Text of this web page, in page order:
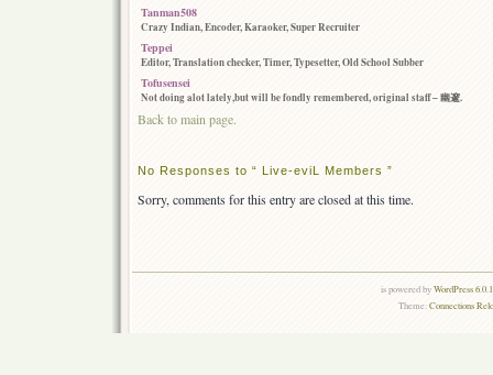
Tanman508
Crazy Indian, Encoder, Karaoker, Super Recruiter
Teppei
Editor, Translation checker, Timer, Typesetter, Old School Subber
Tofusensei
Not doing alot lately,but will be fondly remembered, original staff – 幽邃.
Back to main page.
No Responses to “ Live-eviL Members ”
Sorry, comments for this entry are closed at this time.
is powered byWordPress
Theme:Connections